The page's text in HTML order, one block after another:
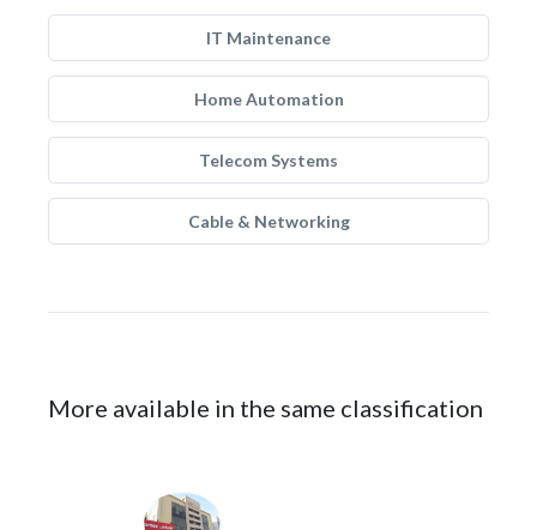
IT Maintenance
Home Automation
Telecom Systems
Cable & Networking
More available in the same classification